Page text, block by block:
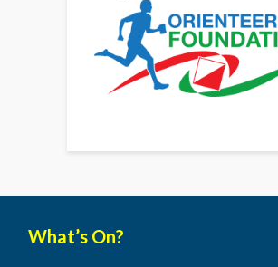
What’s On?